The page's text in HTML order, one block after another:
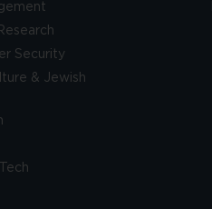
Security
& Jewish